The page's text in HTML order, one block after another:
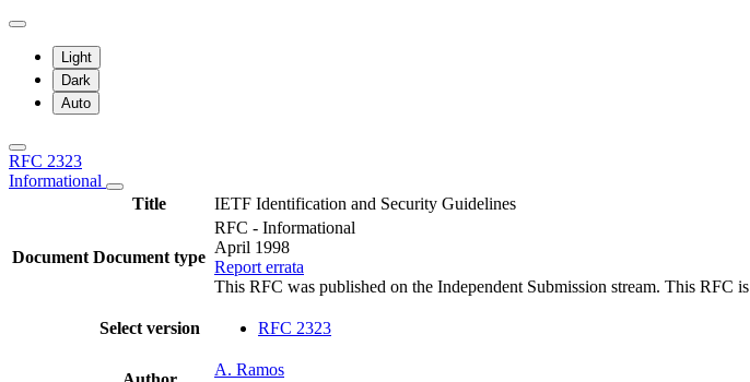
Light
Dark
Auto
RFC 2323
Informational
Title
IETF Identification and Security Guidelines
Document Document type
RFC - Informational
April 1998
Report errata
This RFC was published on the Independent Submission stream. This RFC is
Select version RFC 2323
A. Ramos